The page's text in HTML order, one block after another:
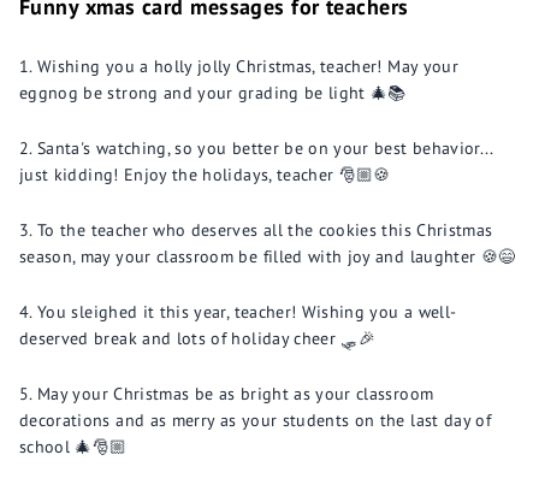
Funny xmas card messages for teachers
Wishing you a holly jolly Christmas, teacher! May your
eggnog be strong and your grading be light 🎄📚
Santa's watching, so you better be on your best behavior...
just kidding! Enjoy the holidays, teacher 🎅🏼🍪
To the teacher who deserves all the cookies this Christmas
season, may your classroom be filled with joy and laughter 🍪😄
You sleighed it this year, teacher! Wishing you a well-
deserved break and lots of holiday cheer 🛷🎉
May your Christmas be as bright as your classroom
decorations and as merry as your students on the last day of
school 🎄🎅🏼